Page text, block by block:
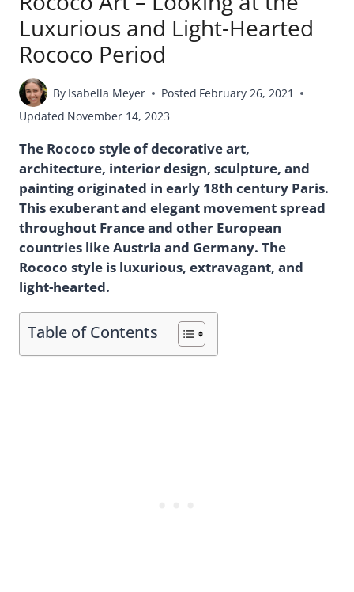
Luxurious and Light-Hearted
Rococo Period
By Isabella Meyer Posted February 26, 2021
Updated November 14, 2023
The Rococo style of decorative art,
architecture, interior design, sculpture, and
painting originated in early 18th century Paris.
This exuberant and elegant movement spread
throughout France and other European
countries like Austria and Germany. The
Rococo style is luxurious, extravagant, and
light-hearted.
Table of Contents